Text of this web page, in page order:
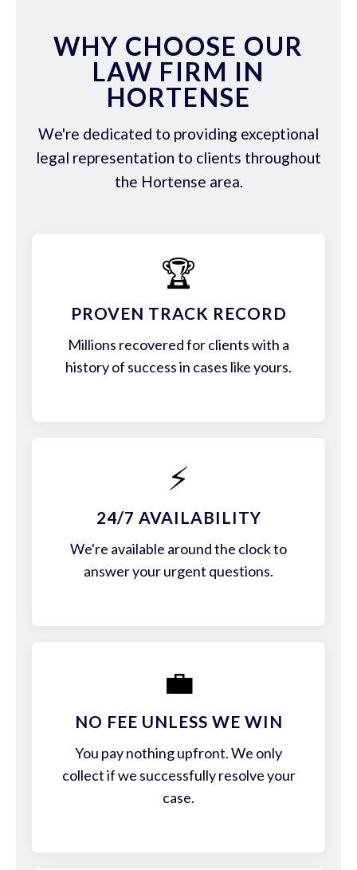
WHY CHOOSE OUR
LAW FIRM IN
HORTENSE
We're dedicated to providing exceptional
legal representation to clients throughout
the Hortense area.
🏆
PROVEN TRACK RECORD
Millions recovered for clients with a
history of success in cases like yours.
⚡
24/7 AVAILABILITY
We're available around the clock to
answer your urgent questions.
💼
NO FEE UNLESS WE WIN
You pay nothing upfront. We only
collect if we successfully resolve your
case.